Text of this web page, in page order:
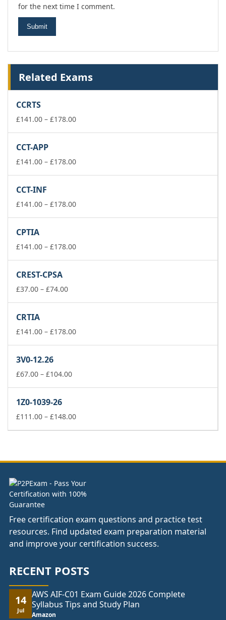
for the next time I comment.
Related Exams
CCRTS
£141.00 – £178.00Price
£178.00
CCT-APP
£141.00 – £178.00Price
£178.00
CCT-INF
£141.00 – £178.00Price
£178.00
CPTIA
£141.00 – £178.00Price
CREST-CPSA
£37.00 – £74.00Price
£74.00
CRTIA
£141.00 – £178.00Price
3V0-12.26
£67.00 – £104.00Price
£104.00
1Z0-1039-26
£111.00 – £148.00Price
£148.00
Free certification exam questions and practice test
resources. Find updated exam preparation material
and improve your certification success.
RECENT POSTS
14
Jul
AWS AIF-C01 Exam Guide 2026 Complete
Syllabus Tips and Study Plan
Amazon